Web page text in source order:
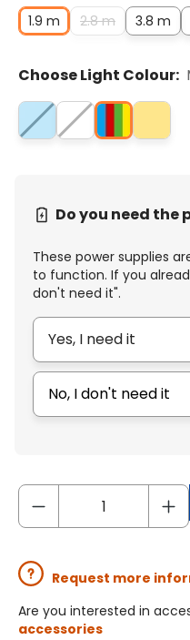
1.9 m 2.8 m 3.8 m
Choose Light Colour:
Do you need the
These power supplies
to function. If you
don't need it".
Yes, I need it
No, I don't need it
Request more
Are you interested in
accessories